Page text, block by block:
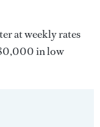
at weekly rates
in low